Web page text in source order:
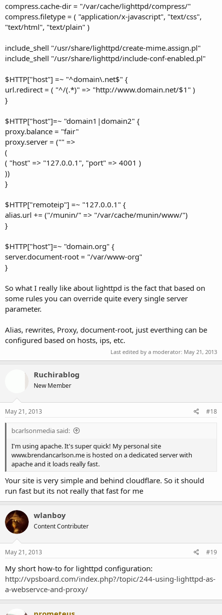
compress.cache-dir = "/var/cache/lighttpd/compress/"
compress.filetype = ( "application/x-javascript", "text/css",
"text/html", "text/plain" )
include_shell "/usr/share/lighttpd/create-mime.assign.pl"
include_shell "/usr/share/lighttpd/include-conf-enabled.pl"
$HTTP["host"] =~ "^domain\.net$" {
url.redirect = ( "^/(.*)" => "http://www.domain.net/$1" )
}
$HTTP["host"]=~ "domain1|domain2" {
proxy.balance = "fair"
proxy.server = ("" =>
(
( "host" => "127.0.0.1", "port" => 4001 )
))
}
$HTTP["remoteip"] =~ "127.0.0.1" {
alias.url += ("/munin/" => "/var/cache/munin/www/")
}
$HTTP["host"]=~ "domain.org" {
server.document-root = "/var/www-org"
}
So what I really like about lighttpd is the fact that based on
some rules you can override quite every single server
parameter.
Alias, rewrites, Proxy, document-root, just everthing can be
configured based on hosts, ips, etc.
Last edited by a moderator: May 21, 2013
Ruchirablog
New Member
May 21, 2013 #18
bcarlsonmedia said:
I'm using apache. It's super quick! My personal site
www.brendancarlson.me is hosted on a dedicated server with
apache and it loads really fast.
Your site is very simple and behind cloudflare. So it should
run fast but its not really that fast for me
wlanboy
Content Contributer
May 21, 2013 #19
My short how-to for lighttpd configuration:
http://vpsboard.com/index.php?/topic/244-using-lighttpd-as-
a-webservce-and-proxy/